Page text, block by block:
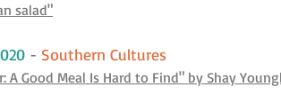
salad"
- Southern Cultures
A Good Meal Is Hard to Find" by Shay